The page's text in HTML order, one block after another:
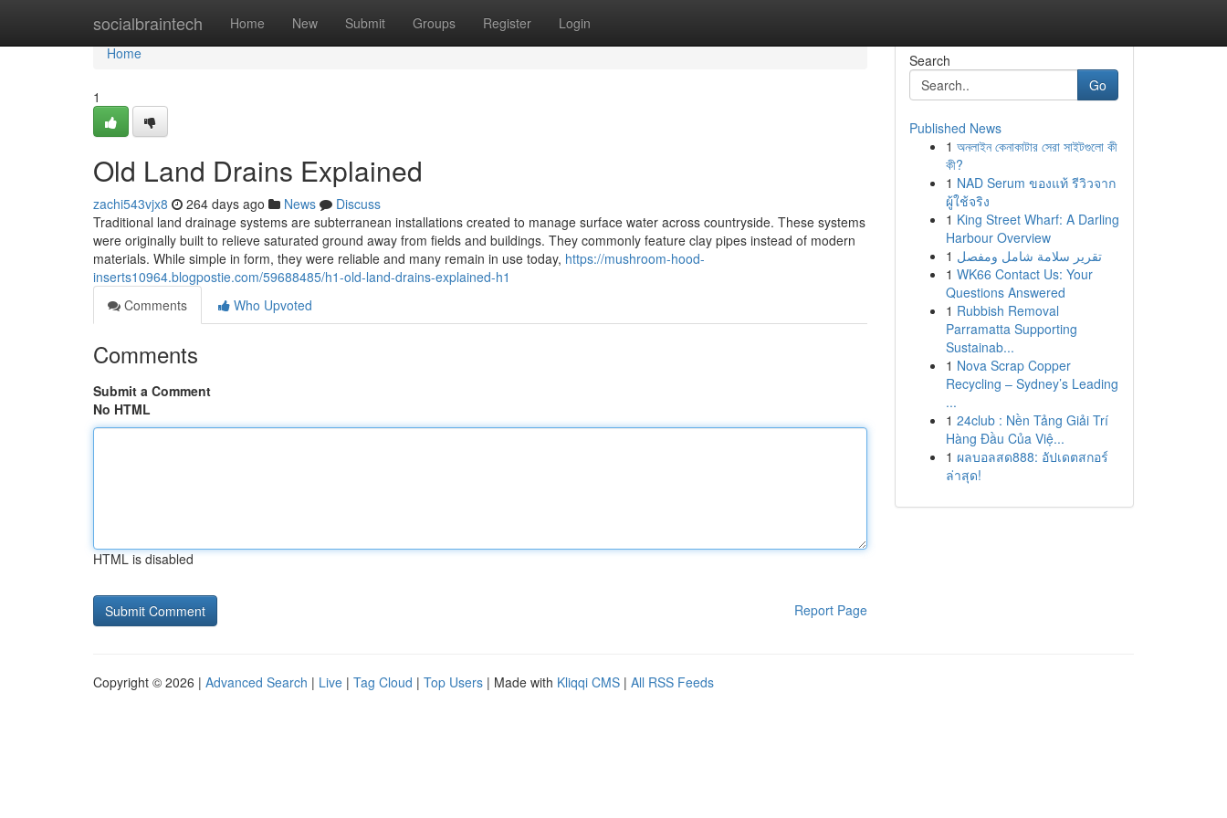
socialbraintech Home New Submit Groups Register Login
Home
Home
1
Old Land Drains Explained
zachi543vjx8 264 days ago News
Discuss
Traditional land drainage systems are subterranean installations created to manage surface water across countryside. These systems
were originally built to relieve saturated ground away from fields and buildings. They commonly feature clay pipes instead of modern
materials. While simple in form, they were reliable and many remain in use today, https://mushroom-hood-
inserts10964.blogpostie.com/59688485/h1-old-land-drains-explained-h1
Comments
Who Upvoted
Comments
Submit a Comment
No HTML
HTML is disabled
Report Page
Search
Go
Published News
1 অনলাইন কেনাকাটার সেরা সাইটগুলো কী
কী?
1 NAD Serum ของแท้ รีวิวจาก
ผู้ใช้จริง
1 King Street Wharf: A Darling
Harbour Overview
1 تقرير سلامة شامل ومفصل
1 WK66 Contact Us: Your
Questions Answered
1 Rubbish Removal
Parramatta Supporting
Sustainab...
1 Nova Scrap Copper
Recycling – Sydney’s Leading
...
1 24club : Nền Tảng Giải Trí
Hàng Đầu Của Việ...
1 ผลบอลสด888: อัปเดตสกอร์
ล่าสุด!
Copyright © 2026 | Advanced Search | Live | Tag Cloud | Top Users | Made with Kliqqi CMS | All RSS Feeds